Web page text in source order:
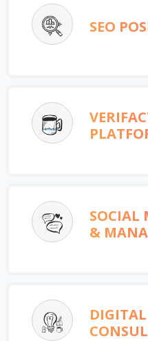
SEO
SOCIAL
&